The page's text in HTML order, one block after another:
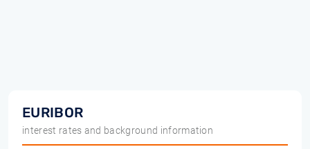
EURIBOR
interest rates and background information